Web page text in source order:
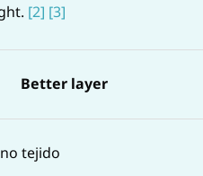
[2] [3]
Better layer
tejido